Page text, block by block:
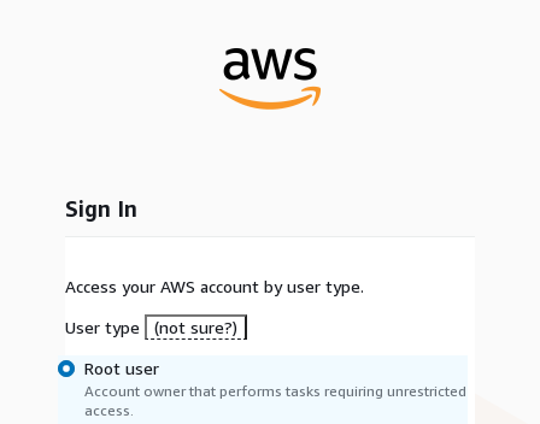
Sign In
Access your AWS account by user type.
User type
(not sure?)
Root user
Account owner that performs tasks requiring unrestricted
access.